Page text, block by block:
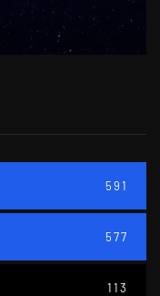
591
577
113